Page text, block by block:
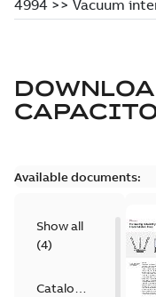
Available documents:
Show all
(4)
Catalogue